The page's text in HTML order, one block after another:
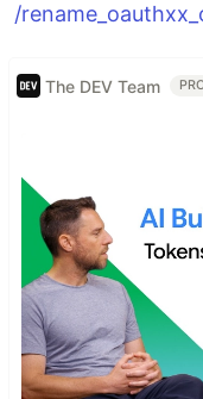
/
The DEV Team